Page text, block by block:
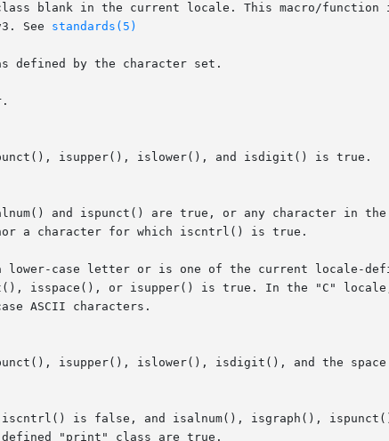
blank in the current locale. This macro/function
See
standards(5)
defined by the character set.
isupper(), islower(), and isdigit() is true.
and ispunct() are true, or any character in the
isupper(), islower(), isdigit(), and the